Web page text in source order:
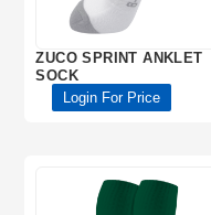
ZUCO SPRINT ANKLET
SOCK
Login For Price